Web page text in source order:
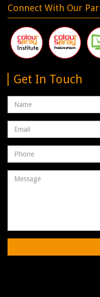
Connect With Our
Get In Touch
Name
Email
address
Phone
Number
Message